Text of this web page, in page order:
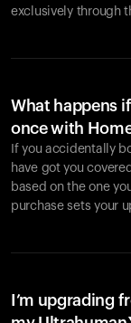
exclusively through
What happens
once with
If you accidentally
have got you
based on the one
purchase sets your
I’m upgrading